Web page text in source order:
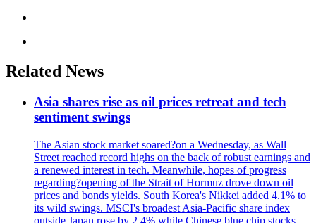
Related News
Asia shares rise as oil prices retreat and tech
sentiment swings
The Asian stock market soared?on a Wednesday, as Wall
Street reached record highs on the back of robust earnings and
a renewed interest in tech. Meanwhile, hopes of progress
regarding?opening of the Strait of Hormuz drove down oil
prices and bonds yields. South Korea's Nikkei added 4.1% to
its wild swings. MSCI's broadest Asia-Pacific share index